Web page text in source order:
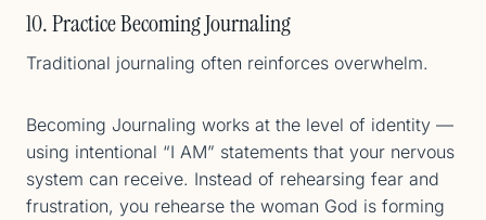
10. Practice Becoming Journaling
Traditional journaling often reinforces overwhelm.
Becoming Journaling works at the level of identity —
using intentional “I AM” statements that your nervous
system can receive. Instead of rehearsing fear and
frustration, you rehearse the woman God is forming